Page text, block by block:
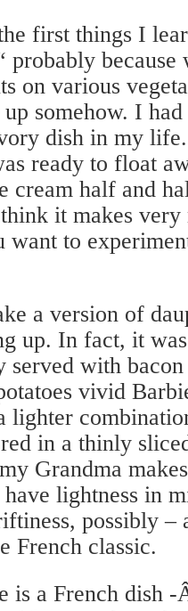
first things I
probably
on various
somehow. I
dish in my
ready to float
cream half and
it makes very
want to
a version of
up. In fact, it
served with
vivid
lighter
in a thinly
Grandma
lightness in
possibly –
French classic.
is a French dish